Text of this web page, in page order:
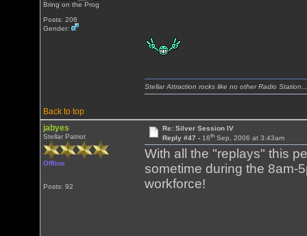
Bring on the Prog
Posts: 206
Gender:
Back to top
Stellar Attraction rocks like no other Radio
jabyes
Stellar Patriot
Offline
Posts: 92
Re: Silver Session IV
Reply #47 - 16thSep, 2006 at 3:43am
With all the "replays" this
sometime during the 8am-
workforce!